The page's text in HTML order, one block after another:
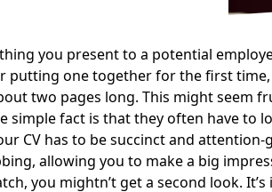
you present to a potential
putting one together for the first
two pages long. This might
fact is that they often have to
CV has to be succinct and
allowing you to make a big
you mightn’t get a second look.